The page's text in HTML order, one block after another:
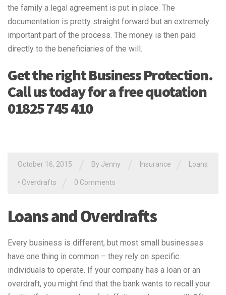
the family a legal agreement is put in place. The
documentation is pretty straight forward but an extremely
important part of the process. The money is then paid
directly to the beneficiaries of the will.
Get the right Business Protection.
Call us today for a free quotation
01825 745 410
October 16, 2015 By Jenny Insurance Loans
• Overdrafts 0 Comments
Loans and Overdrafts
Every business is different, but most small businesses
have one thing in common – they rely on specific
individuals to operate. If your company has a loan or an
overdraft, you might find that the bank wants to recall your